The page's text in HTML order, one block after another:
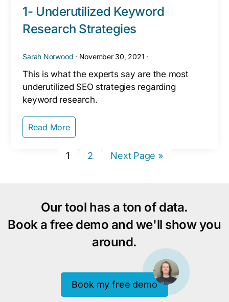
1- Underutilized Keyword
Research Strategies
Sarah Norwood · November 30, 2021 ·
This is what the experts say are the most
underutilized SEO strategies regarding
keyword research.
Read More
Page
1 Page
2
Go
Next Page »
Our tool has a ton of data.
Book a free demo and we'll show you
around.
Book my free demo